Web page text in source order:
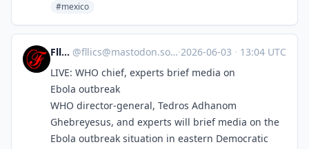
#mexico
Fllics @fllics@mastodon.social ·2026-06-03 · 13:04 UTC
LIVE: WHO chief, experts brief media on
Ebola outbreak
WHO director-general, Tedros Adhanom
Ghebreyesus, and experts will brief media on the
Ebola outbreak situation in eastern Democratic